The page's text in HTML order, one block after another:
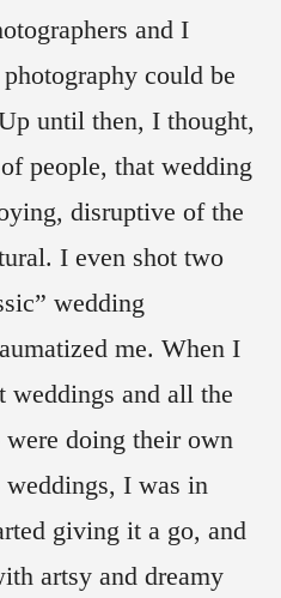
and I
could be
until then, I thought,
people, that wedding
disruptive of the
I even shot two
wedding
me. When I
weddings and all the
doing their own
I was in
giving it a go, and
artsy and dreamy